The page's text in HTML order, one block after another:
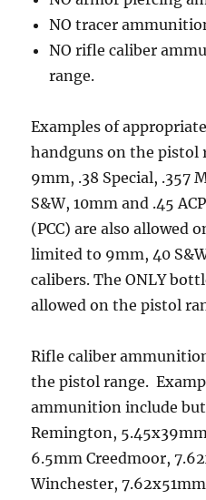
NO tracer
NO rifle caliber
range.
Examples of
handguns on the pistol
9mm, .38 Special, .357
S&W, 10mm and .45
(PCC) are also allowed
limited to 9mm, 40
calibers. The ONLY
allowed on the pistol
Rifle caliber
the pistol range.
ammunition include
Remington,
6.5mm Creedmoor,
Winchester,